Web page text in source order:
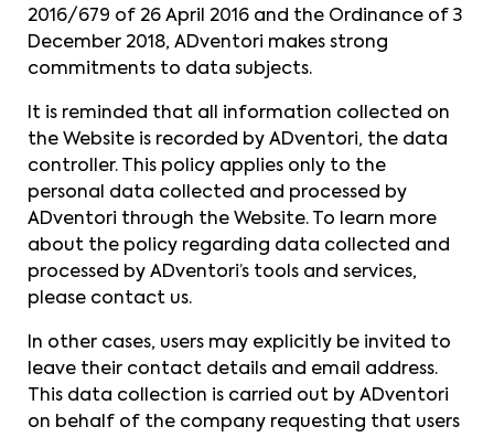
2016/679 of 26 April 2016 and the Ordinance of 3
December 2018, ADventori makes strong
commitments to data subjects.
It is reminded that all information collected on
the Website is recorded by ADventori, the data
controller. This policy applies only to the
personal data collected and processed by
ADventori through the Website. To learn more
about the policy regarding data collected and
processed by ADventori’s tools and services,
please contact us.
In other cases, users may explicitly be invited to
leave their contact details and email address.
This data collection is carried out by ADventori
on behalf of the company requesting that users